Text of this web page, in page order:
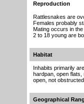
Reproduction
Rattlesnakes are
Females probably
Mating occurs in
2 to 18 young are
Habitat
Inhabits primarily
hardpan, open
open, not
Geographical